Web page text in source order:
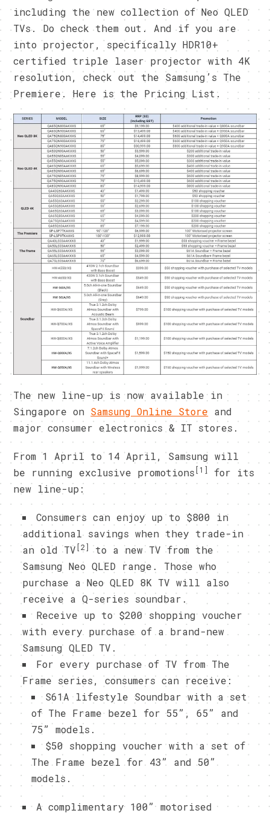
including the new collection of Neo QLED
TVs. Do check them out. And if you are
into projector, specifically HDR10+
certified triple laser projector with 4K
resolution, check out the Samsung’s The
Premiere. Here is the Pricing List.
The new line-up is now available in
Singapore on Samsung Online Store and
major consumer electronics & IT stores.
From 1 April to 14 April, Samsung will
be running exclusive promotions [1]
for its
new line-up:
Consumers can enjoy up to $800 in
additional savings when they trade-in
an old TV [2] to a new TV from the
Samsung Neo QLED range. Those who
purchase a Neo QLED 8K TV will also
receive a Q-series soundbar.
Receive up to $200 shopping voucher
with every purchase of a brand-new
Samsung QLED TV.
For every purchase of TV from The
Frame series, consumers can receive:
S61A lifestyle Soundbar with a set
of The Frame bezel for 55”, 65” and
75” models.
$50 shopping voucher with a set of
The Frame bezel for 43” and 50”
models.
A complimentary 100” motorised